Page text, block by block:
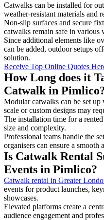
Catwalks can be installed for
weather-resistant materials and
Non-slip surfaces and secure
catwalks remain safe in various
Since additional elements like
can be added, outdoor setups
solution.
Receive Top Online Quotes
How Long does it
Catwalk in
Modular catwalks can be set
scale or custom designs may
The installation time for a
size and complexity.
Professional teams handle the
organisers can ensure a smooth
Is Catwalk Rental
Events in Pimlico?
Catwalk rental in Greater
events for product launches,
showcases.
Elevated platforms create a
audience engagement and